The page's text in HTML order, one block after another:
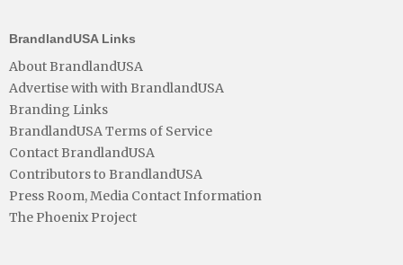
BrandlandUSA Links
About BrandlandUSA
Advertise with with BrandlandUSA
Branding Links
BrandlandUSA Terms of Service
Contact BrandlandUSA
Contributors to BrandlandUSA
Press Room, Media Contact Information
The Phoenix Project